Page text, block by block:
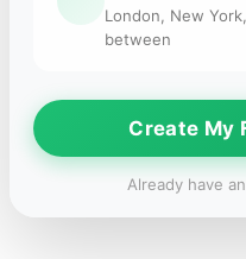
London, New
between
Create My
Already have